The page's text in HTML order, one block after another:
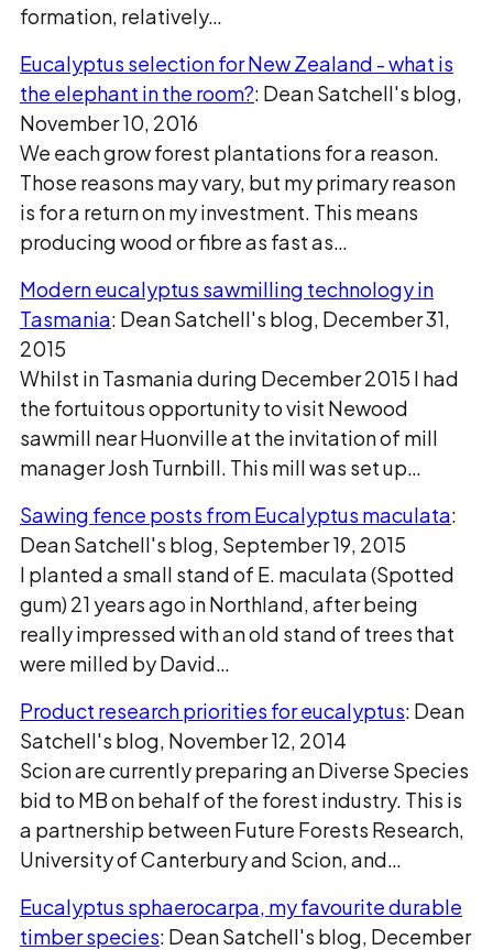
formation, relatively…
Eucalyptus selection for New Zealand - what is
the elephant in the room?: Dean Satchell's blog,
November 10, 2016
We each grow forest plantations for a reason.
Those reasons may vary, but my primary reason
is for a return on my investment. This means
producing wood or fibre as fast as…
Modern eucalyptus sawmilling technology in
Tasmania: Dean Satchell's blog, December 31,
2015
Whilst in Tasmania during December 2015 I had
the fortuitous opportunity to visit Newood
sawmill near Huonville at the invitation of mill
manager Josh Turnbill. This mill was set up…
Sawing fence posts from Eucalyptus maculata:
Dean Satchell's blog, September 19, 2015
I planted a small stand of E. maculata (Spotted
gum) 21 years ago in Northland, after being
really impressed with an old stand of trees that
were milled by David…
Product research priorities for eucalyptus: Dean
Satchell's blog, November 12, 2014
Scion are currently preparing an Diverse Species
bid to MB on behalf of the forest industry. This is
a partnership between Future Forests Research,
University of Canterbury and Scion, and…
Eucalyptus sphaerocarpa, my favourite durable
timber species: Dean Satchell's blog, December